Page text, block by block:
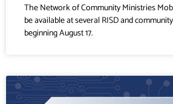
The Network of Community Ministries
be available at several RISD and
beginning August 17.